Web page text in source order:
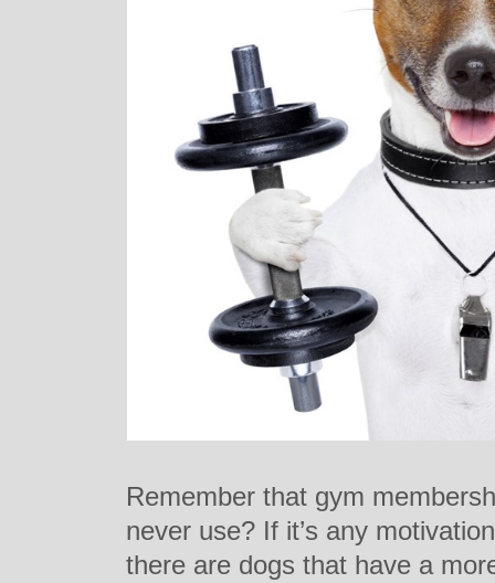
Remember that gym
never use? If it’s any
there are dogs that have a